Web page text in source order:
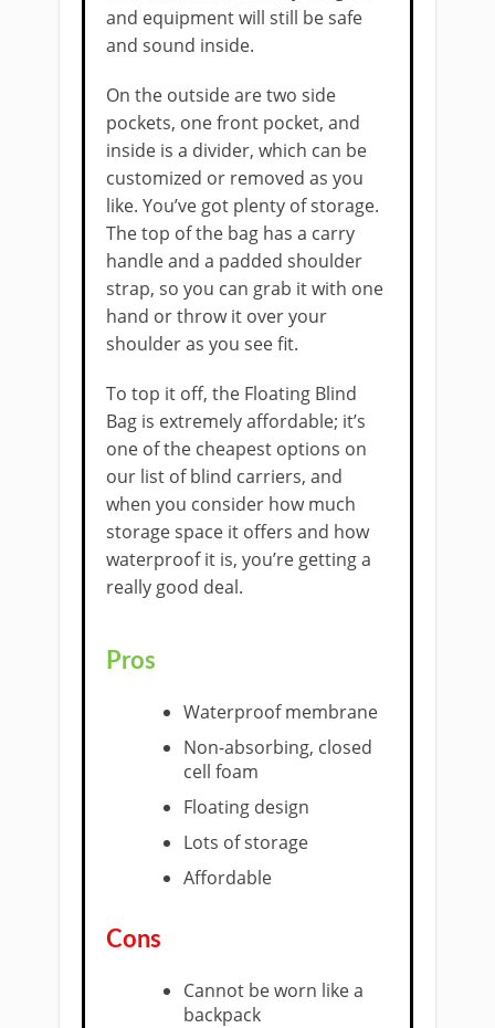
and equipment will still be safe
and sound inside.
On the outside are two side
pockets, one front pocket, and
inside is a divider, which can be
customized or removed as you
like. You’ve got plenty of storage.
The top of the bag has a carry
handle and a padded shoulder
strap, so you can grab it with one
hand or throw it over your
shoulder as you see fit.
To top it off, the Floating Blind
Bag is extremely affordable; it’s
one of the cheapest options on
our list ​of blind carriers, and
when you consider how much
storage space it offers and how
waterproof it is, you’re getting a
really good deal.
Pros
​Waterproof membrane
Non-absorbing, closed
cell foam
Floating design
Lots of storage
Affordable
​Cons
Cannot be worn like a
backpack